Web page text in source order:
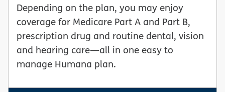
Depending on the plan, you may enjoy
coverage for Medicare Part A and Part B,
prescription drug and routine dental, vision
and hearing care—all in one easy to
manage Humana plan.